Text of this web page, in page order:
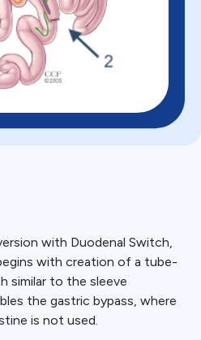
with Duodenal Switch,
with creation of a tube-
similar to the sleeve
the gastric bypass, where
is not used.